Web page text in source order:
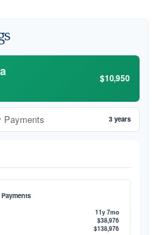
$10,950
Payments 3 years
11y 7mo
$38,976
$138,976